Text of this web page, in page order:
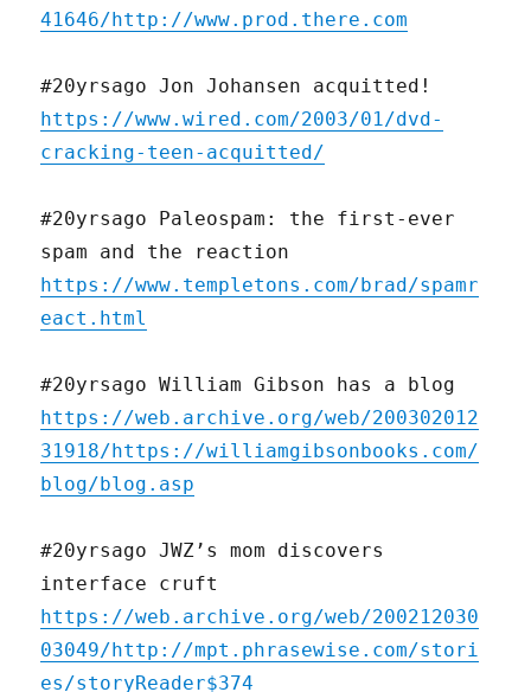
41646/http://www.prod.there.com
#20yrsago Jon Johansen acquitted!
https://www.wired.com/2003/01/dvd-
cracking-teen-acquitted/
#20yrsago Paleospam: the first-ever
spam and the reaction
https://www.templetons.com/brad/spamr
eact.html
#20yrsago William Gibson has a blog
https://web.archive.org/web/200302012
31918/https://williamgibsonbooks.com/
blog/blog.asp
#20yrsago JWZ’s mom discovers
interface cruft
https://web.archive.org/web/200212030
03049/http://mpt.phrasewise.com/stori
es/storyReader$374